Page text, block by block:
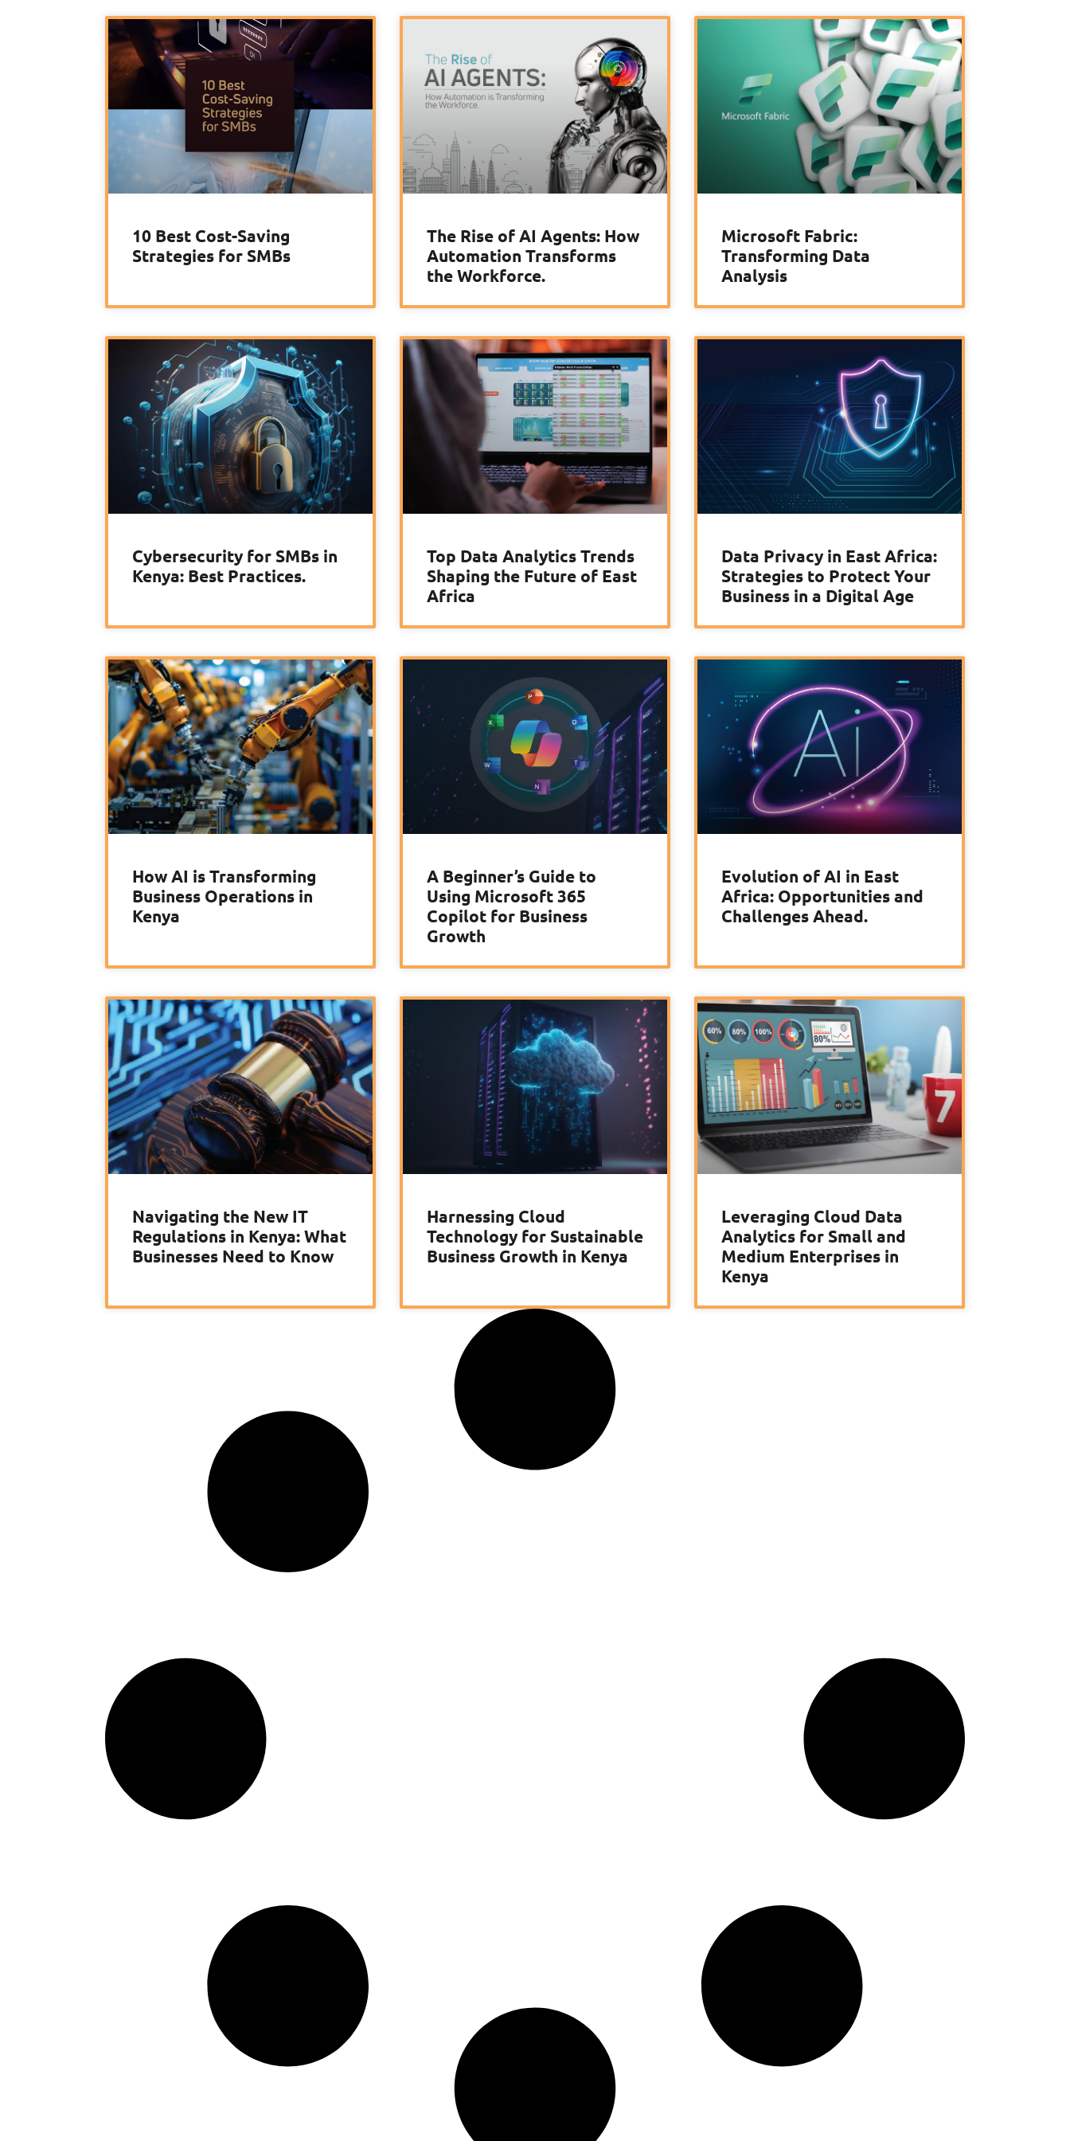
10 Best Cost-Saving
Strategies for SMBs
The Rise of AI Agents: How
Automation Transforms
the Workforce.
Microsoft Fabric:
Transforming Data
Analysis
Cybersecurity for SMBs in
Kenya: Best Practices.
Top Data Analytics Trends
Shaping the Future of East
Africa
Data Privacy in East Africa:
Strategies to Protect Your
Business in a Digital Age
How AI is Transforming
Business Operations in
Kenya
A Beginner’s Guide to
Using Microsoft 365
Copilot for Business
Growth
Evolution of AI in East
Africa: Opportunities and
Challenges Ahead.
Navigating the New IT
Regulations in Kenya: What
Businesses Need to Know
Harnessing Cloud
Technology for Sustainable
Business Growth in Kenya
Leveraging Cloud Data
Analytics for Small and
Medium Enterprises in
Kenya